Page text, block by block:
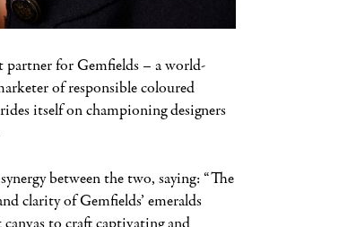
partner for Gemfields – a world-
of responsible coloured
itself on championing designers
between the two, saying: “The
clarity of Gemfields’ emeralds